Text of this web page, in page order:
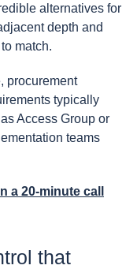
alternatives for
depth and
match.
procurement
typically
Access Group or
teams
a 20-minute call
that